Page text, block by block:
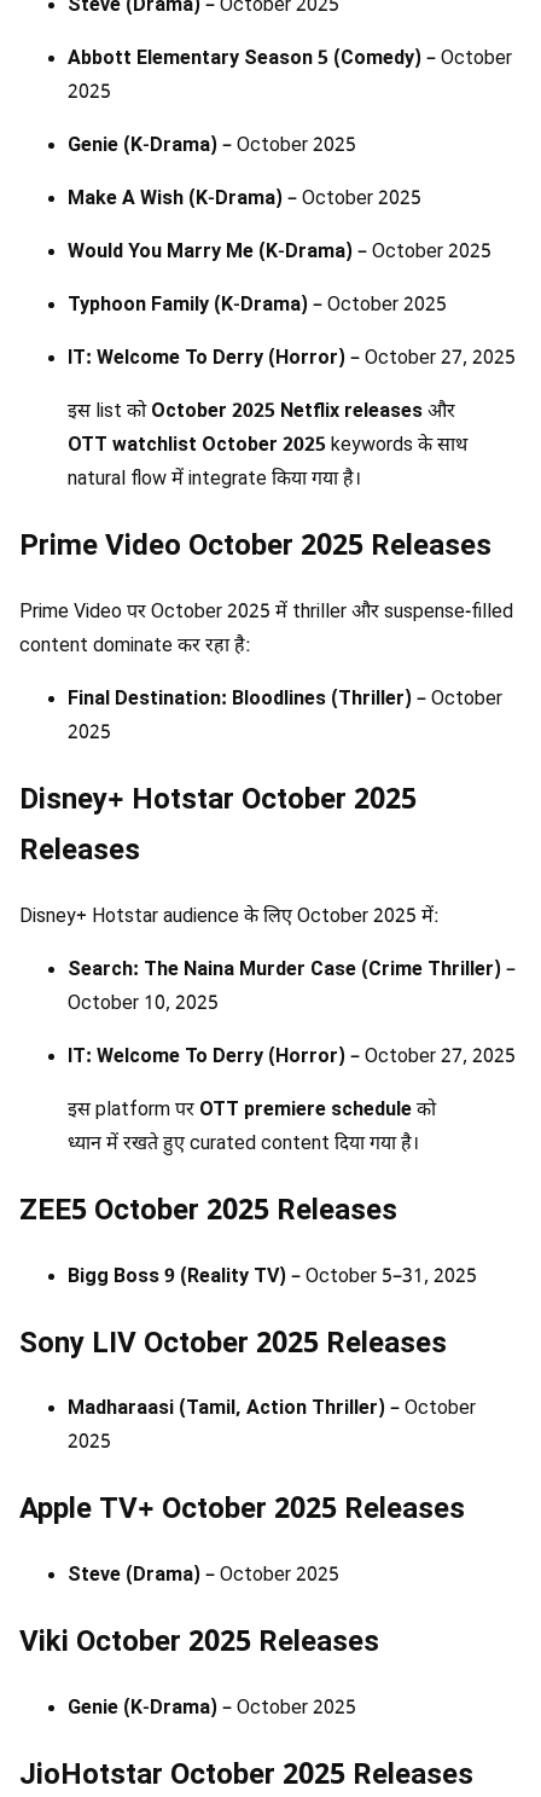
Steve (Drama) – October 2025
Abbott Elementary Season 5 (Comedy) – October
2025
Genie (K-Drama) – October 2025
Make A Wish (K-Drama) – October 2025
Would You Marry Me (K-Drama) – October 2025
Typhoon Family (K-Drama) – October 2025
IT: Welcome To Derry (Horror) – October 27, 2025
इस list कोOctober 2025 Netflix releasesऔर
OTT watchlist October 2025keywords के साथ
natural flow में integrate किया गया है।
Prime Video October 2025 Releases
Prime Video पर October 2025 में thriller और suspense-filled
content dominate कर रहा है:
Final Destination: Bloodlines (Thriller) – October
2025
Disney+ Hotstar October 2025
Releases
Disney+ Hotstar audience के लिए October 2025 में:
Search: The Naina Murder Case (Crime Thriller) –
October 10, 2025
IT: Welcome To Derry (Horror) – October 27, 2025
इस platform पर OTT premiere scheduleको
ध्यान में रखते हुए curated content दिया गया है।
ZEE5 October 2025 Releases
Bigg Boss 9 (Reality TV) – October 5–31, 2025
Sony LIV October 2025 Releases
Madharaasi (Tamil, Action Thriller) – October
2025
Apple TV+ October 2025 Releases
Steve (Drama) – October 2025
Viki October 2025 Releases
Genie (K-Drama) – October 2025
JioHotstar October 2025 Releases